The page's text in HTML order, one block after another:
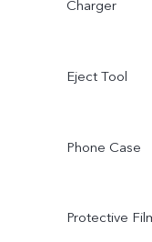
Charger
Eject Tool
Phone Case
Protective